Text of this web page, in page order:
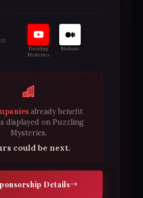
Puzzling
Mysteries
Medium
already benefit
displayed on Puzzling
Mysteries.
could be next.
Details